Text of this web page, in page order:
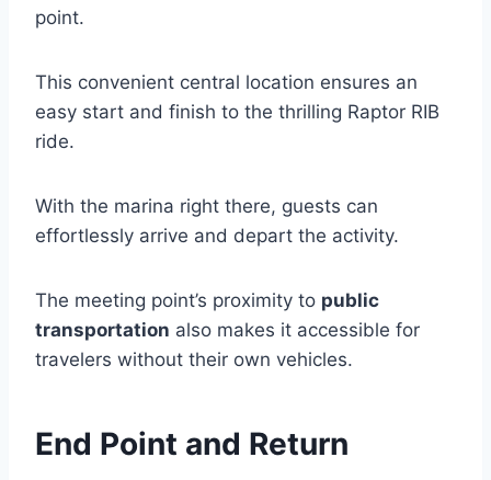
point.
This convenient central location ensures an
easy start and finish to the thrilling Raptor RIB
ride.
With the marina right there, guests can
effortlessly arrive and depart the activity.
The meeting point’s proximity to public
transportation also makes it accessible for
travelers without their own vehicles.
End Point and Return